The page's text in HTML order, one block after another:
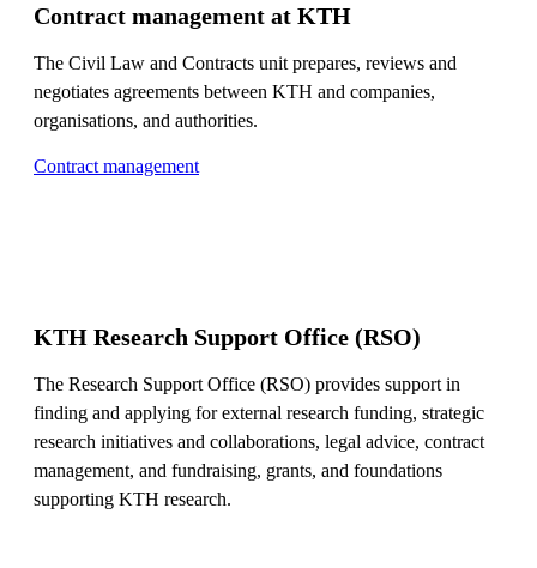
Contract management at KTH
The Civil Law and Contracts unit prepares, reviews and
negotiates agreements between KTH and companies,
organisations, and authorities.
Contract management
KTH Research Support Office (RSO)
The Research Support Office (RSO) provides support in
finding and applying for external research funding, strategic
research initiatives and collaborations, legal advice, contract
management, and fundraising, grants, and foundations
supporting KTH research.